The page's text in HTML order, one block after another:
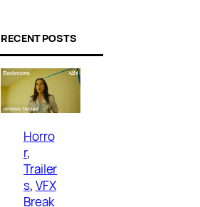
RECENT POSTS
Horro
r
Trailer
s, VFX
Break